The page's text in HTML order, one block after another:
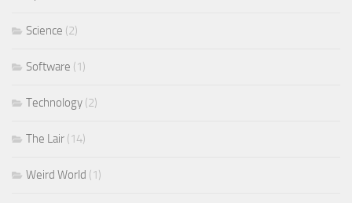
Science (2)
Software (1)
Technology (2)
The Lair (14)
Weird World (1)